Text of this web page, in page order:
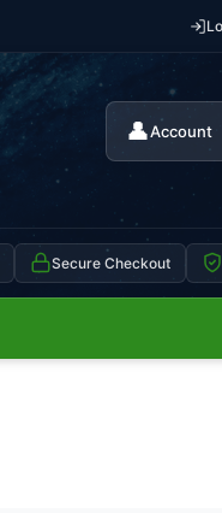
👤Account
Secure Checkout